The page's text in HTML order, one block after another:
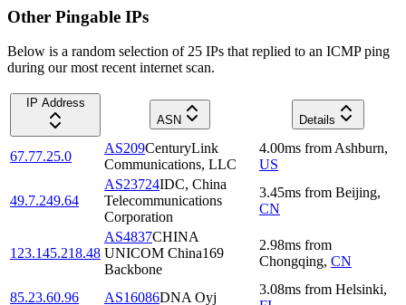
Other Pingable IPs
Below is a random selection of 25 IPs that replied to an ICMP ping
during our most recent internet scan.
IP Address
ASN
Details
67.77.25.0
AS209CenturyLink
Communications, LLC
4.00ms from Ashburn,
US
49.7.249.64
AS23724IDC, China
Telecommunications
Corporation
3.45ms from Beijing,
CN
123.145.218.48
AS4837CHINA
UNICOM China169
Backbone
2.98ms from
Chongqing, CN
85.23.60.96 AS16086DNA Oyj
3.08ms from Helsinki,